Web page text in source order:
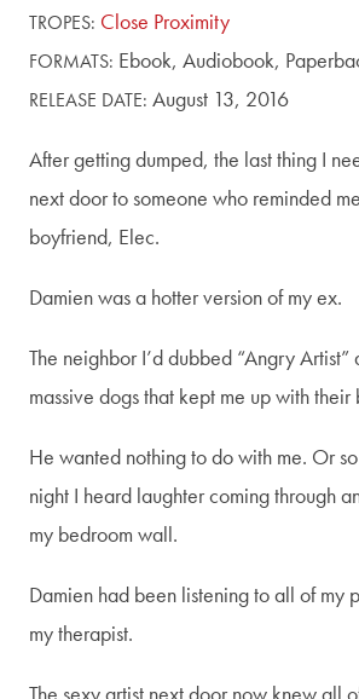
TROPES: Close Proximity
FORMATS: Ebook, Audiobook,
RELEASE DATE: August 13, 2016
After getting dumped, the last thing I
next door to someone who reminded
boyfriend, Elec.
Damien was a hotter version of my ex.
The neighbor I’d dubbed “Angry
massive dogs that kept me up with their
He wanted nothing to do with me. Or
night I heard laughter coming through
my bedroom wall.
Damien had been listening to all of my
my therapist.
The sexy artist next door now knew all
Join my
To stay connected